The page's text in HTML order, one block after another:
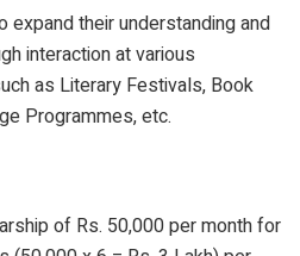
expand their understanding and
interaction at various
as Literary Festivals, Book
Programmes, etc.
of Rs. 50,000 per month for